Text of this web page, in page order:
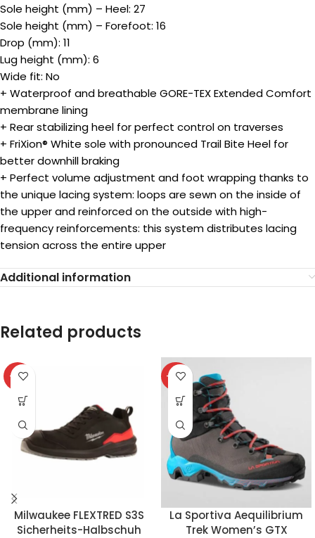
Sole height (mm) – Heel: 27
Sole height (mm) – Forefoot: 16
Drop (mm): 11
Lug height (mm): 6
Wide fit: No
+ Waterproof and breathable GORE-TEX Extended Comfort
membrane lining
+ Rear stabilizing heel for perfect control on traverses
+ FriXion® White sole with pronounced Trail Bite Heel for
better downhill braking
+ Perfect volume adjustment and foot wrapping thanks to
the unique lacing system: loops are sewn on the inside of
the upper and reinforced on the outside with high-
frequency reinforcements: this system distributes lacing
tension across the entire upper
Additional information
Related products
-31%
Milwaukee FLEXTRED S3S
Sicherheits-Halbschuh
-37%
La Sportiva Aequilibrium
Trek Women’s GTX